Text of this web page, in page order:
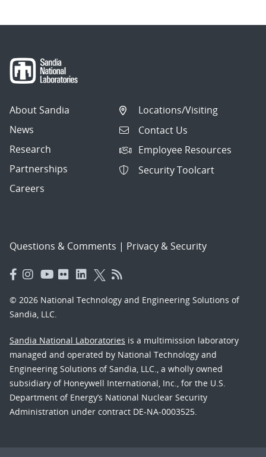
About Sandia
News
Research
Partnerships
Careers
Locations/Visiting
Contact Us
Employee Resources
Security Toolcart
Questions & Comments | Privacy & Security
© 2026 National Technology and Engineering Solutions of
Sandia, LLC.
Sandia National Laboratories is a multimission laboratory
managed and operated by National Technology and
Engineering Solutions of Sandia, LLC., a wholly owned
subsidiary of Honeywell International, Inc., for the U.S.
Department of Energy’s National Nuclear Security
Administration under contract DE-NA-0003525.